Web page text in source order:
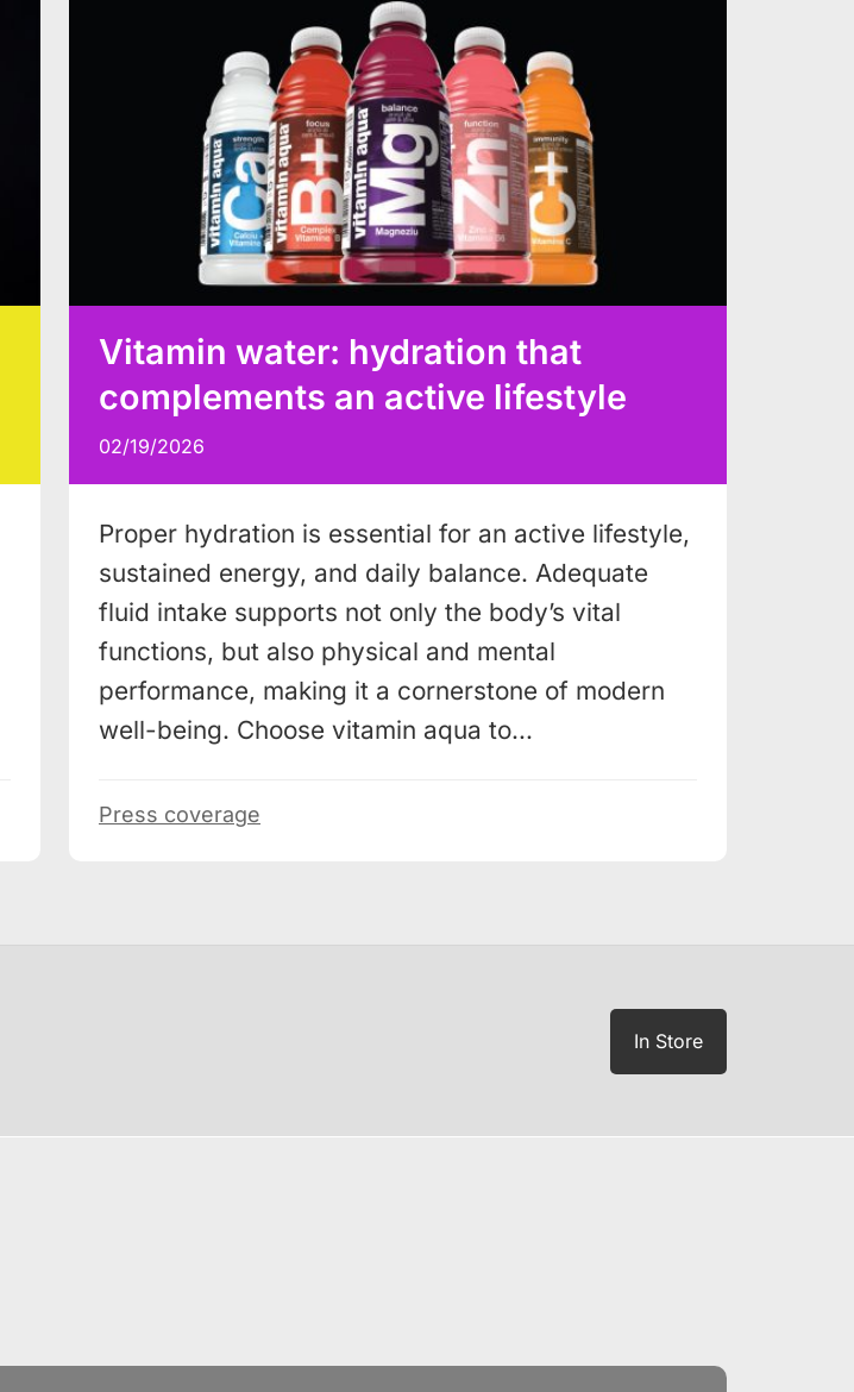
Vitamin water: hydration that
complements an active lifestyle
02/19/2026
Proper hydration is essential for an active lifestyle,
sustained energy, and daily balance. Adequate
fluid intake supports not only the body’s vital
functions, but also physical and mental
performance, making it a cornerstone of modern
well-being. Choose vitamin aqua to…
Press coverage
In Store